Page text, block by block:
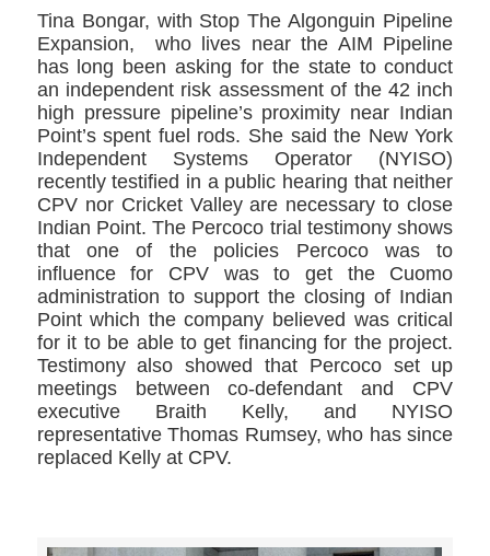
Tina Bongar, ​with Stop The Algonguin Pipeline
Expansion, ​ who lives near the AIM Pipeline
has long been asking for the state to conduct
an independent risk assessment of the 42 inch
high pressure pipeline’s proximity near Indian
Point’s spent fuel rods. She said the New York
Independent Systems Operator​ (NYISO)
recently testified in a public hearing that neither
CPV nor Cricket Valley are necessary to close
Indian Point. The Percoco trial testimony shows
that one of the policies Percoco was to
influence for CPV was to get the Cuomo
administration to support the closing of Indian
Point which the company believed was critical
for it to be able to get financing for the project.
Testimony also showed that Percoco set up
meetings between co-defendant and CPV
executive Braith Kelly, and NYISO
representative Thomas Rumsey, who has since
replaced Kelly at CPV.